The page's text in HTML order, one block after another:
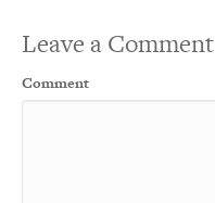
Leave a Comment
Comment